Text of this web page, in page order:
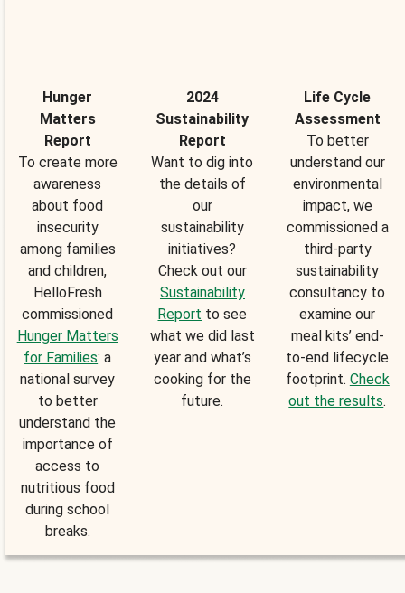
Hunger
Matters
Report
To create more
awareness
about food
insecurity
among families
and children,
HelloFresh
commissioned
Hunger Matters
for Families: a
national survey
to better
understand the
importance of
access to
nutritious food
during school
breaks.
2024
Sustainability
Report
Want to dig into
the details of
our
sustainability
initiatives?
Check out our
Sustainability
Report to see
what we did last
year and what’s
cooking for the
future.
Life Cycle
Assessment
To better
understand our
environmental
impact, we
commissioned a
third-party
sustainability
consultancy to
examine our
meal kits’ end-
to-end lifecycle
footprint. Check
out the results.